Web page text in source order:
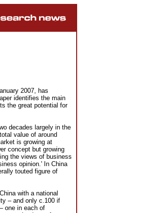
2007, has
identifies the main
the great potential for
decades largely in the
value of around
is growing at
concept but growing
the views of business
opinion.' In China
touted figure of
with a national
– and only c.100 if
one in each of